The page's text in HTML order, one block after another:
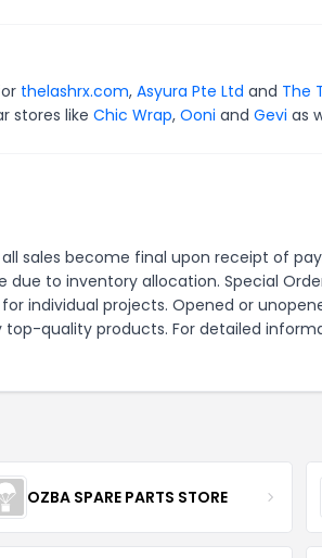
thelashrx.com, Asyura Pte Ltd and The
stores like Chic Wrap, Ooni and Gevi as
sales become final upon receipt of
to inventory allocation. Special
individual projects. Opened or
quality products. For detailed
OZBA SPARE PARTS STORE